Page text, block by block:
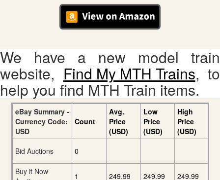
We have a new model train
website, Find My MTH Trains, to
help you find MTH Train items.
eBay Summary -
Currency Code:
USD
Count
Avg.
Price
(USD)
Low
Price
(USD)
High
Price
(USD)
Bid Auctions
0
Buy it Now
1 249.99 249.99 249.99